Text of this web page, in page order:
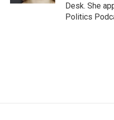
Desk. She
Politics